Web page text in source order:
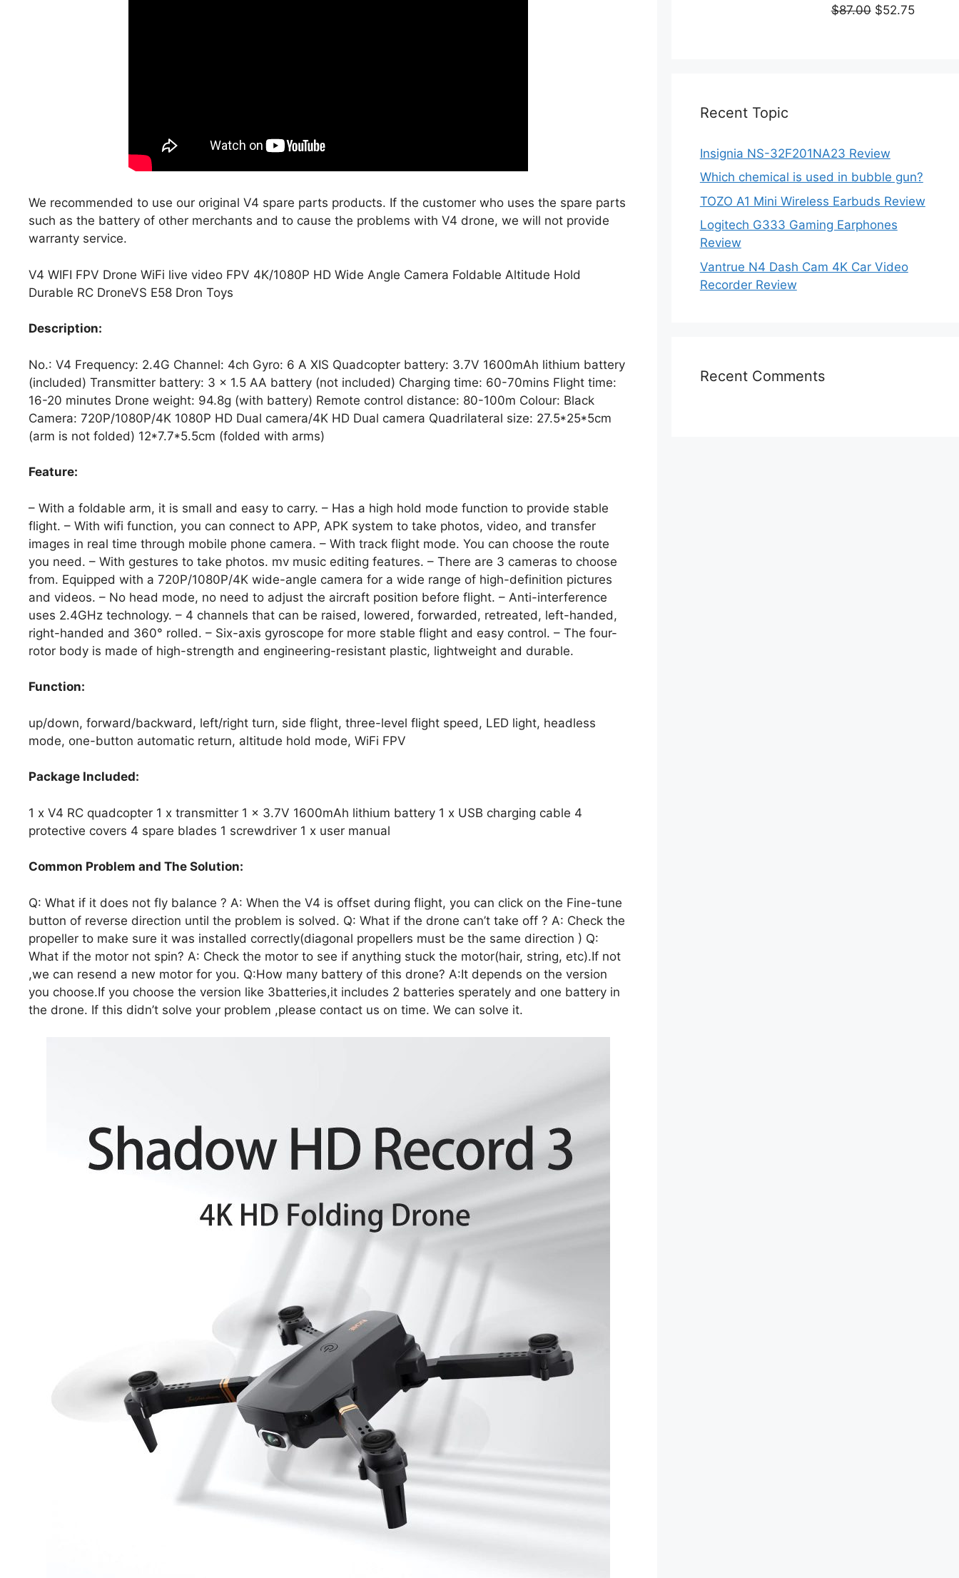
We recommended to use our original V4 spare parts products. If the customer who uses the spare parts
such as the battery of other merchants and to cause the problems with V4 drone, we will not provide
warranty service.
V4 WIFI FPV Drone WiFi live video FPV 4K/1080P HD Wide Angle Camera Foldable Altitude Hold
Durable RC DroneVS E58 Dron Toys
Description:
No.: V4 Frequency: 2.4G Channel: 4ch Gyro: 6 A XIS Quadcopter battery: 3.7V 1600mAh lithium battery
(included) Transmitter battery: 3 x 1.5 AA battery (not included) Charging time: 60-70mins Flight time:
16-20 minutes Drone weight: 94.8g (with battery) Remote control distance: 80-100m Colour: Black
Camera: 720P/1080P/4K 1080P HD Dual camera/4K HD Dual camera Quadrilateral size: 27.5*25*5cm
(arm is not folded) 12*7.7*5.5cm (folded with arms)
Feature:
– With a foldable arm, it is small and easy to carry. – Has a high hold mode function to provide stable
flight. – With wifi function, you can connect to APP, APK system to take photos, video, and transfer
images in real time through mobile phone camera. – With track flight mode. You can choose the route
you need. – With gestures to take photos. mv music editing features. – There are 3 cameras to choose
from. Equipped with a 720P/1080P/4K wide-angle camera for a wide range of high-definition pictures
and videos. – No head mode, no need to adjust the aircraft position before flight. – Anti-interference
uses 2.4GHz technology. – 4 channels that can be raised, lowered, forwarded, retreated, left-handed,
right-handed and 360° rolled. – Six-axis gyroscope for more stable flight and easy control. – The four-
rotor body is made of high-strength and engineering-resistant plastic, lightweight and durable.
Function:
up/down, forward/backward, left/right turn, side flight, three-level flight speed, LED light, headless
mode, one-button automatic return, altitude hold mode, WiFi FPV
Package Included:
1 x V4 RC quadcopter 1 x transmitter 1 x 3.7V 1600mAh lithium battery 1 x USB charging cable 4
protective covers 4 spare blades 1 screwdriver 1 x user manual
Common Problem and The Solution:
Q: What if it does not fly balance ? A: When the V4 is offset during flight, you can click on the Fine-tune
button of reverse direction until the problem is solved. Q: What if the drone can’t take off ? A: Check the
propeller to make sure it was installed correctly(diagonal propellers must be the same direction ) Q:
What if the motor not spin? A: Check the motor to see if anything stuck the motor(hair, string, etc).If not
,we can resend a new motor for you. Q:How many battery of this drone? A:It depends on the version
you choose.If you choose the version like 3batteries,it includes 2 batteries sperately and one battery in
the drone. If this didn’t solve your problem ,please contact us on time. We can solve it.
$87.00 Original
$52.75Current
Recent Topic
Insignia NS-32F201NA23 Review
Which chemical is used in bubble gun?
TOZO A1 Mini Wireless Earbuds Review
Logitech G333 Gaming Earphones
Review
Vantrue N4 Dash Cam 4K Car Video
Recorder Review
Recent Comments